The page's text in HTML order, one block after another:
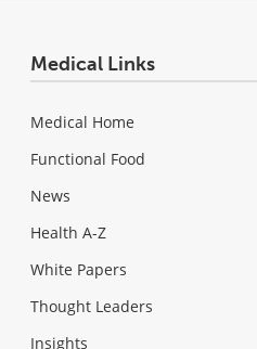
Medical Links
Medical Home
Functional Food
News
Health A-Z
White Papers
Thought Leaders
Insights